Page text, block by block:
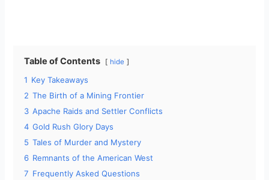
Table of Contents hide
1 Key Takeaways
2 The Birth of a Mining Frontier
3 Apache Raids and Settler Conflicts
4 Gold Rush Glory Days
5 Tales of Murder and Mystery
6 Remnants of the American West
7 Frequently Asked Questions